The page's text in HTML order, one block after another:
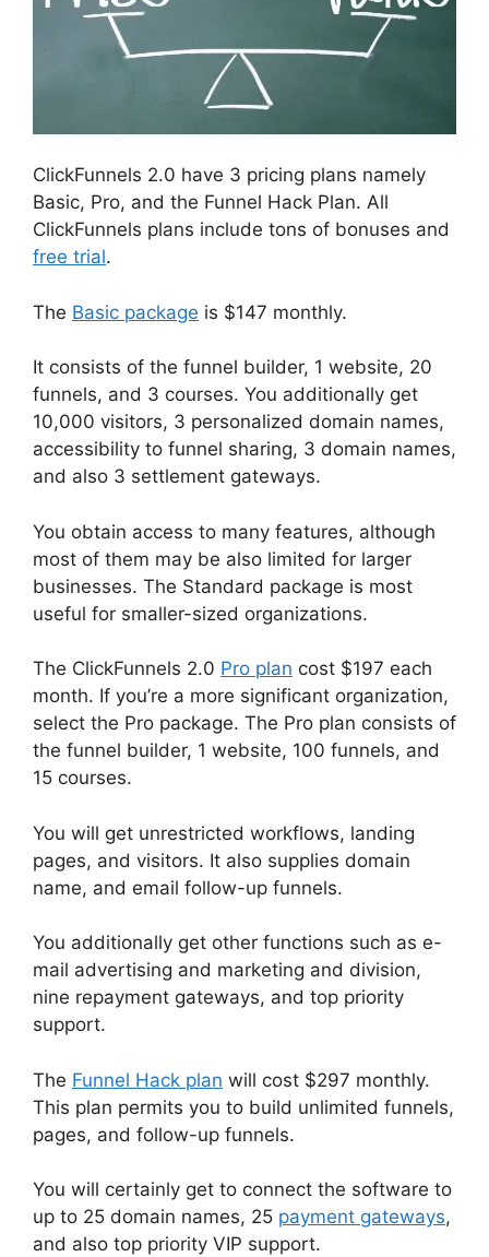
ClickFunnels 2.0 have 3 pricing plans namely
Basic, Pro, and the Funnel Hack Plan. All
ClickFunnels plans include tons of bonuses and
free trial.
The Basic package is $147 monthly.
It consists of the funnel builder, 1 website, 20
funnels, and 3 courses. You additionally get
10,000 visitors, 3 personalized domain names,
accessibility to funnel sharing, 3 domain names,
and also 3 settlement gateways.
You obtain access to many features, although
most of them may be also limited for larger
businesses. The Standard package is most
useful for smaller-sized organizations.
The ClickFunnels 2.0 Pro plan cost $197 each
month. If you’re a more significant organization,
select the Pro package. The Pro plan consists of
the funnel builder, 1 website, 100 funnels, and
15 courses.
You will get unrestricted workflows, landing
pages, and visitors. It also supplies domain
name, and email follow-up funnels.
You additionally get other functions such as e-
mail advertising and marketing and division,
nine repayment gateways, and top priority
support.
The Funnel Hack plan will cost $297 monthly.
This plan permits you to build unlimited funnels,
pages, and follow-up funnels.
You will certainly get to connect the software to
up to 25 domain names, 25 payment gateways,
and also top priority VIP support.